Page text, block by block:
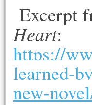
Excerpt
Heart:
https://
learned-
new-